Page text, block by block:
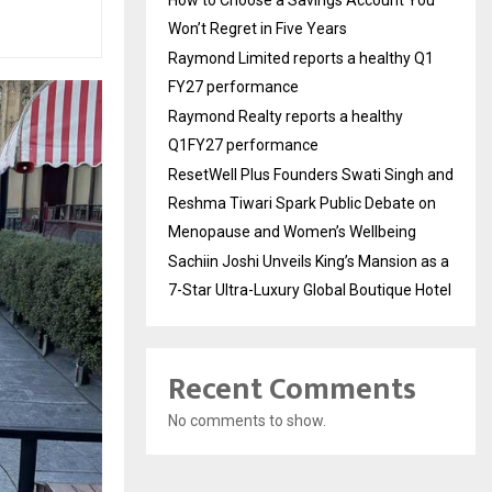
Won’t Regret in Five Years
Raymond Limited reports a healthy Q1
FY27 performance
Raymond Realty reports a healthy
Q1FY27 performance
ResetWell Plus Founders Swati Singh and
Reshma Tiwari Spark Public Debate on
Menopause and Women’s Wellbeing
Sachiin Joshi Unveils King’s Mansion as a
7-Star Ultra-Luxury Global Boutique Hotel
Recent Comments
No comments to show.